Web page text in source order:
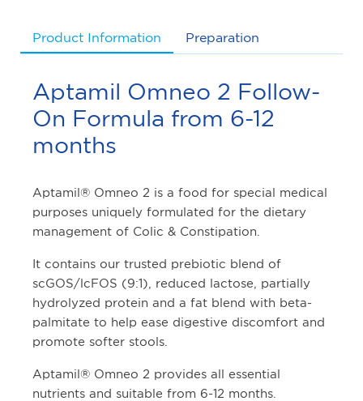
Product Information Preparation
Aptamil Omneo 2 Follow-
On Formula from 6-12
months
Aptamil® Omneo 2 is a food for special medical
purposes uniquely formulated for the dietary
management of Colic & Constipation.
It contains our trusted prebiotic blend of
scGOS/lcFOS (9:1), reduced lactose, partially
hydrolyzed protein and a fat blend with beta-
palmitate to help ease digestive discomfort and
promote softer stools.
Aptamil® Omneo 2 provides all essential
nutrients and suitable from 6-12 months.